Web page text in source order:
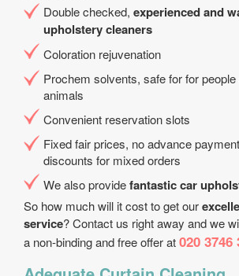
Double checked, experienced and
upholstery cleaners
Coloration rejuvenation
Prochem solvents, safe for for
animals
Convenient reservation slots
Fixed fair prices, no advance
discounts for mixed orders
We also providefantastic car
So how much will it cost to get our
service? Contact us right away and we
a non-binding and free offer at020 3746